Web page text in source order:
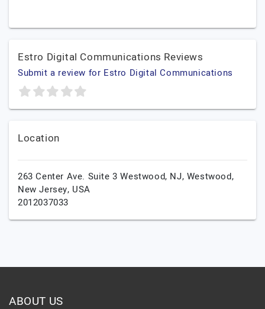
Estro Digital Communications Reviews
Submit a review for Estro Digital Communications
Location
263 Center Ave. Suite 3 Westwood, NJ, Westwood,
New Jersey, USA
2012037033
ABOUT US